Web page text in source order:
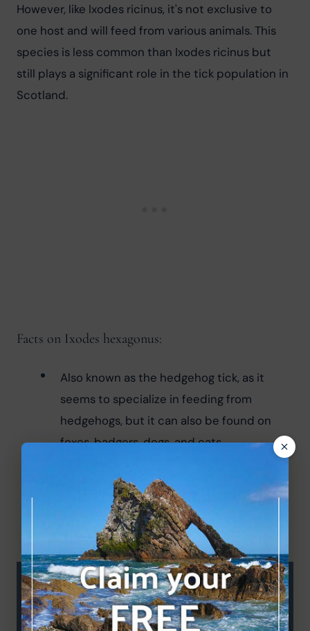
However, like Ixodes ricinus, it's not exclusive to
one host and will feed from various animals. This
species is less common than Ixodes ricinus but
still plays a significant role in the tick population in
Scotland.
Facts on Ixodes hexagonus:
Also known as the hedgehog tick, as it
seems to specialize in feeding from
hedgehogs, but it can also be found on
foxes, badgers, dogs, and cats.
It has a large white bean-shaped body
when fully engorged.